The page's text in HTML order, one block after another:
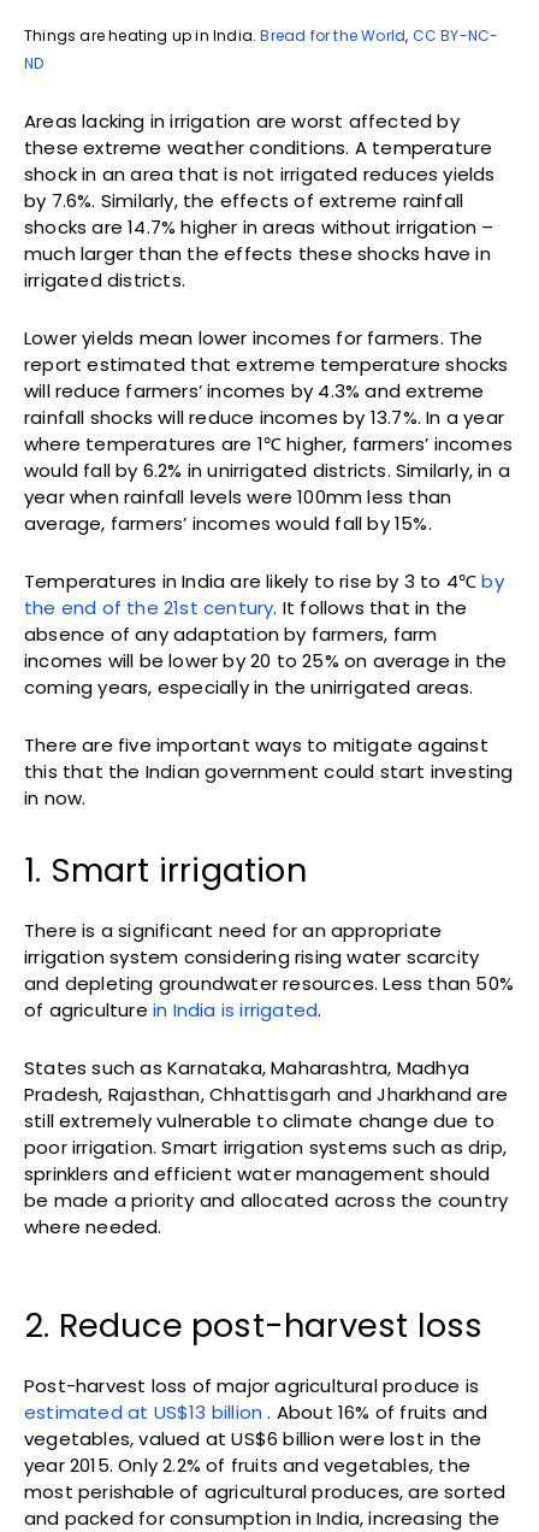
Things are heating up in India.Bread for the World, CC BY-NC-
ND
Areas lacking in irrigation are worst affected by
these extreme weather conditions. A temperature
shock in an area that is not irrigated reduces yields
by 7.6%. Similarly, the effects of extreme rainfall
shocks are 14.7% higher in areas without irrigation –
much larger than the effects these shocks have in
irrigated districts.
Lower yields mean lower incomes for farmers. The
report estimated that extreme temperature shocks
will reduce farmers’ incomes by 4.3% and extreme
rainfall shocks will reduce incomes by 13.7%. In a year
where temperatures are 1℃ higher, farmers’ incomes
would fall by 6.2% in unirrigated districts. Similarly, in a
year when rainfall levels were 100mm less than
average, farmers’ incomes would fall by 15%.
Temperatures in India are likely to rise by 3 to 4℃by
the end of the 21st century. It follows that in the
absence of any adaptation by farmers, farm
incomes will be lower by 20 to 25% on average in the
coming years, especially in the unirrigated areas.
There are five important ways to mitigate against
this that the Indian government could start investing
in now.
1. Smart irrigation
There is a significant need for an appropriate
irrigation system considering rising water scarcity
and depleting groundwater resources. Less than 50%
of agriculture in India is irrigated.
States such as Karnataka, Maharashtra, Madhya
Pradesh, Rajasthan, Chhattisgarh and Jharkhand are
still extremely vulnerable to climate change due to
poor irrigation. Smart irrigation systems such as drip,
sprinklers and efficient water management should
be made a priority and allocated across the country
where needed.
2. Reduce post-harvest loss
Post-harvest loss of major agricultural produce is
estimated at US$13 billion. About 16% of fruits and
vegetables, valued at US$6 billion were lost in the
year 2015. Only 2.2% of fruits and vegetables, the
most perishable of agricultural produces, are sorted
and packed for consumption in India, increasing the